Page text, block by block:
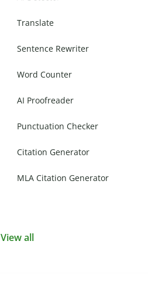
Translate
Sentence Rewriter
Word Counter
AI Proofreader
Punctuation Checker
Citation Generator
MLA Citation Generator
View all